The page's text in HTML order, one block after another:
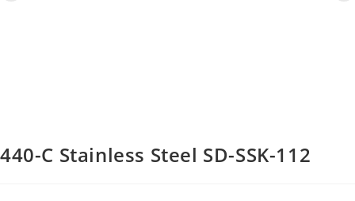
440-C Stainless Steel SD-SSK-112